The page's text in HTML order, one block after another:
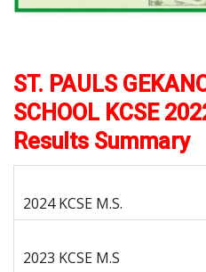
ST. PAULS
SCHOOL KCSE
Results Summary